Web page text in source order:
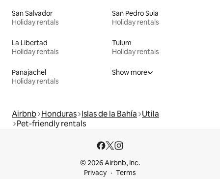
San Salvador
Holiday rentals
San Pedro Sula
Holiday rentals
La Libertad
Holiday rentals
Tulum
Holiday rentals
Panajachel
Holiday rentals
Show more
Airbnb Honduras Islas de la Bahía Utila
Pet-friendly rentals
© 2026 Airbnb, Inc.
Privacy
Terms